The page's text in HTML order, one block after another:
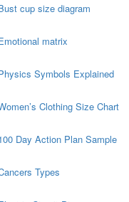
cup size diagram
matrix
Symbols Explained
Clothing Size Chart
Day Action Plan Sample
Types